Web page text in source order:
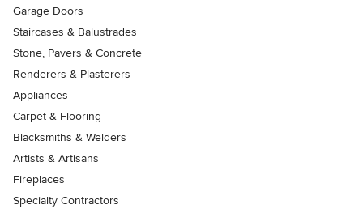
Garage Doors
Staircases & Balustrades
Stone, Pavers & Concrete
Renderers & Plasterers
Appliances
Carpet & Flooring
Blacksmiths & Welders
Artists & Artisans
Fireplaces
Specialty Contractors